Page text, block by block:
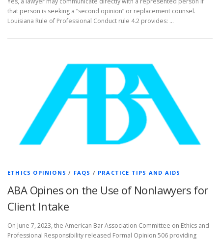
that person is seeking a “second opinion” or replacement counsel.
Louisiana Rule of Professional Conduct rule 4.2 provides: …
ETHICS OPINIONS / FAQS / PRACTICE TIPS AND AIDS
ABA Opines on the Use of Nonlawyers for
Client Intake
On June 7, 2023, the American Bar Association Committee on Ethics and
Professional Responsibility released Formal Opinion 506 providing